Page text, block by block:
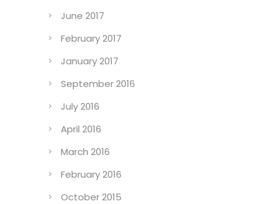
June 2017
February 2017
January 2017
September 2016
July 2016
April 2016
March 2016
February 2016
October 2015